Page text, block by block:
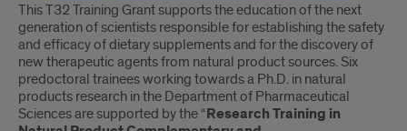
This T32 Training Grant supports the education of the next
generation of scientists responsible for establishing the safety
and efficacy of dietary supplements and for the discovery of
new therapeutic agents from natural product sources. Six
predoctoral trainees working towards a Ph.D. in natural
products research in the Department of Pharmaceutical
Sciences are supported by the “Research Training in